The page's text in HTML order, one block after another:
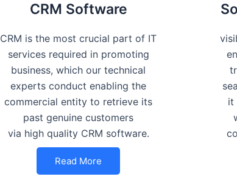
CRM Software
CRM is the most crucial part of IT
services required in promoting
business, which our technical
experts conduct enabling the
commercial entity to retrieve its
past genuine customers
via high quality CRM software.
Read More
it